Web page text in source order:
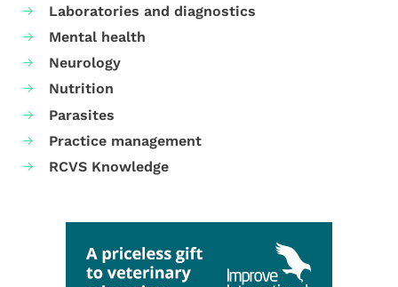
Laboratories and diagnostics
Mental health
Neurology
Nutrition
Parasites
Practice management
RCVS Knowledge